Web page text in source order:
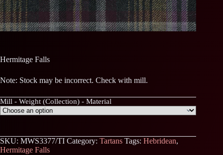
Hermitage Falls
Note: Stock may be incorrect. Check with mill.
Mill - Weight (Collection) - Material
SKU: MWS3377/TI Category: Tartans Tags: Hebridean,
Hermitage Falls